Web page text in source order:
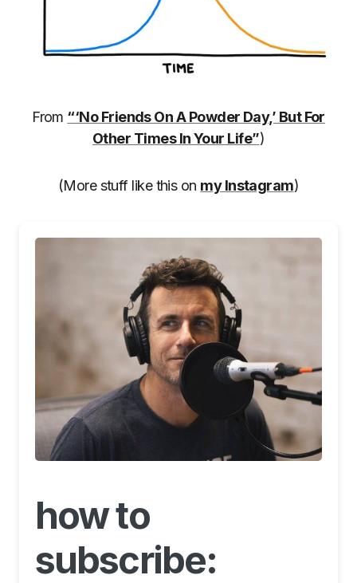
From “‘No Friends On A Powder Day,’ But For
Other Times In Your Life”)
(More stuff like this on my Instagram)
how to
subscribe: